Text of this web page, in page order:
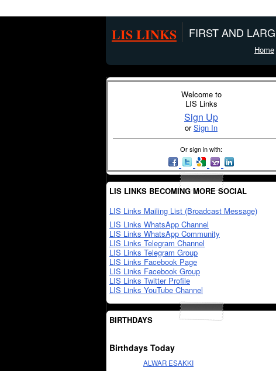
LIS LINKS FIRST AND
Home
Welcome to
LIS Links
Sign Up
orSign In
Or sign in with:
LIS LINKS BECOMING MORE SOCIAL
LIS Links Mailing List (Broadcast Message)
LIS Links WhatsApp Channel
LIS Links WhatsApp Community
LIS Links Telegram Channel
LIS Links Telegram Group
LIS Links Facebook Page
LIS Links Facebook Group
LIS Links Twitter Profile
LIS Links YouTube Channel
BIRTHDAYS
Birthdays Today
ALWAR ESAKKI